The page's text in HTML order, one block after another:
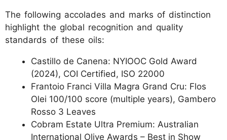
The following accolades and marks of distinction
highlight the global recognition and quality
standards of these oils:
Castillo de Canena: NYIOOC Gold Award
(2024), COI Certified, ISO 22000
Frantoio Franci Villa Magra Grand Cru: Flos
Olei 100/100 score (multiple years), Gambero
Rosso 3 Leaves
Cobram Estate Ultra Premium: Australian
International Olive Awards – Best in Show